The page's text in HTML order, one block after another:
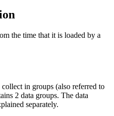
the time that it is loaded by a
in groups (also referred to
2 data groups. The data
separately.